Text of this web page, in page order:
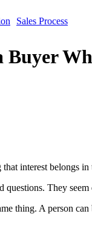
Sales Process
Buyer
interest belongs in
questions. They
thing. A person